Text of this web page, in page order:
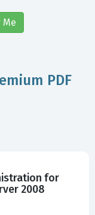
Me
PDF
for
2008